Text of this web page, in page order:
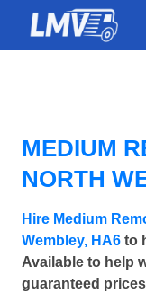
MEDIUM
NORTH
Hire Medium
Wembley, HA6 to
Available to help
guaranteed